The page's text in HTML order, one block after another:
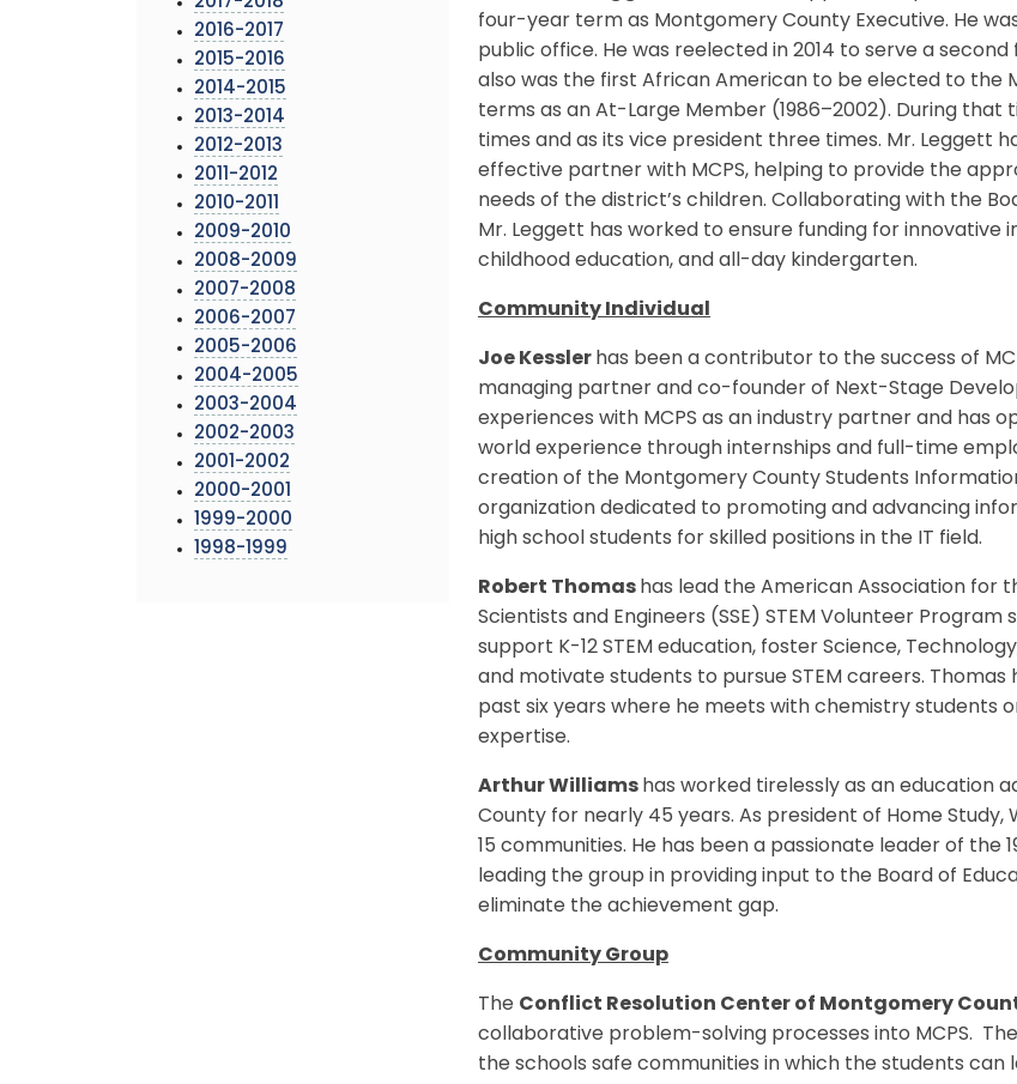
2016-2017
2015-2016
2014-2015
2013-2014
2012-2013
2011-2012
2010-2011
2009-2010
2008-2009
2007-2008
2006-2007
2005-2006
2004-2005
2003-2004
2002-2003
2001-2002
2000-2001
1999-2000
1998-1999
four-year term as Montgomery County Executive. He
public office. He was reelected in 2014 to serve a
also was the first African American to be elected to the
terms as an At-Large Member (1986–2002). During that
times and as its vice president three times. Mr. Leggett
effective partner with MCPS, helping to provide the
needs of the district’s children. Collaborating with the
Mr. Leggett has worked to ensure funding for innovative
childhood education, and all-day kindergarten.
Community Individual
Joe Kessler has been a contributor to the success of
managing partner and co-founder of Next-Stage
experiences with MCPS as an industry partner and has
world experience through internships and full-time
creation of the Montgomery County Students
organization dedicated to promoting and advancing
high school students for skilled positions in the IT field.
Robert Thomas has lead the American Association for
Scientists and Engineers (SSE) STEM Volunteer
support K-12 STEM education, foster Science,
and motivate students to pursue STEM careers.
past six years where he meets with chemistry students
expertise.
Arthur Williams has worked tirelessly as an education
County for nearly 45 years. As president of Home
15 communities. He has been a passionate leader of
leading the group in providing input to the Board of
eliminate the achievement gap.
Community Group
The Conflict Resolution Center of Montgomery
collaborative problem-solving processes into MCPS.
the schools safe communities in which the students can